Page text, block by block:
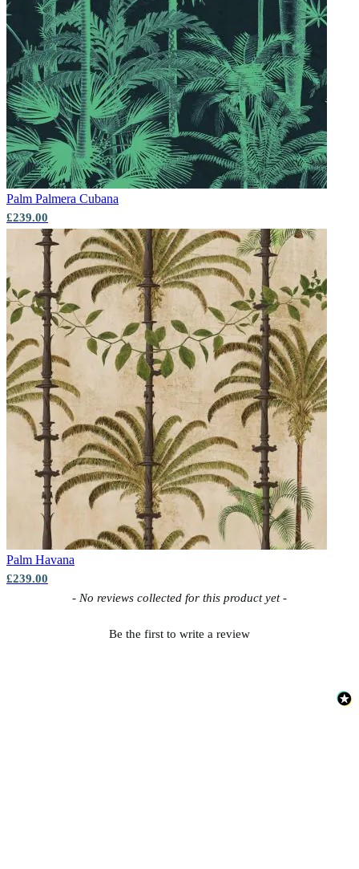
Palm Palmera Cubana
£239.00
Palm Havana
£239.00
- No reviews collected for this product yet -
Be the first to write a review
New content loaded